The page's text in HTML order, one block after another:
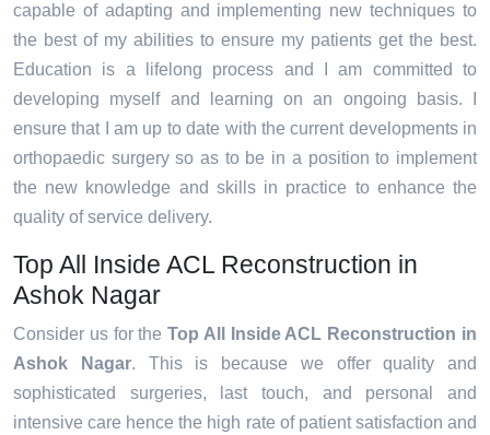
capable of adapting and implementing new techniques to
the best of my abilities to ensure my patients get the best.
Education is a lifelong process and I am committed to
developing myself and learning on an ongoing basis. I
ensure that I am up to date with the current developments in
orthopaedic surgery so as to be in a position to implement
the new knowledge and skills in practice to enhance the
quality of service delivery.
Top All Inside ACL Reconstruction in
Ashok Nagar
Consider us for theTop All Inside ACL Reconstruction in
Ashok Nagar. This is because we offer quality and
sophisticated surgeries, last touch, and personal and
intensive care hence the high rate of patient satisfaction and